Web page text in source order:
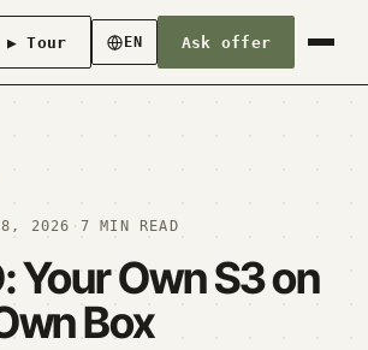
▶ Tour EN Ask offer
2026 · 7 MIN READ
Your Own S3 on
Box